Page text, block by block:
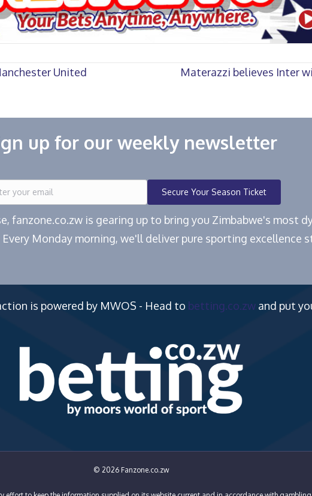
United Materazzi believes Inter
up for our weekly newsletter
Secure Your Season Ticket
fanzone.co.zw is gearing up to bring you Zimbabwe's most
Monday morning, we'll deliver pure sporting excellence
is powered by MWOS - Head to betting.co.zw and put
© 2026 Fanzone.co.zw